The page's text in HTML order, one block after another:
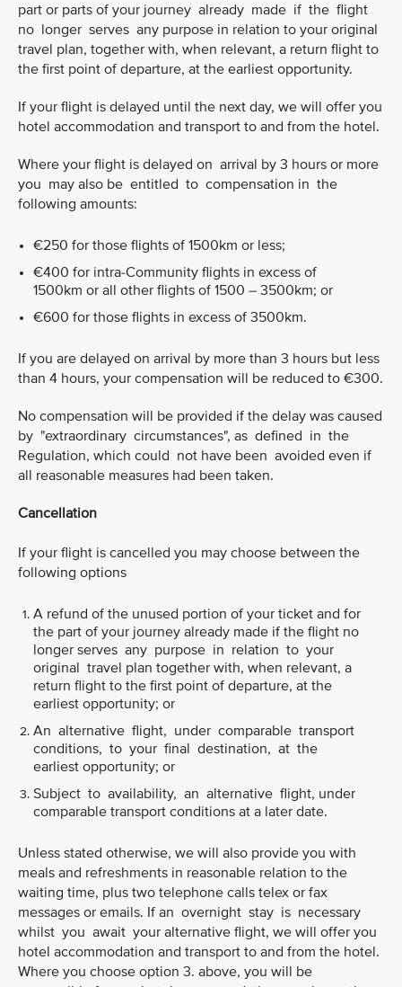
part or parts of your journey already made if the flight
no longer serves any purpose in relation to your original
travel plan, together with, when relevant, a return flight to
the first point of departure, at the earliest opportunity.
If your flight is delayed until the next day, we will offer you
hotel accommodation and transport to and from the hotel.
Where your flight is delayed on arrival by 3 hours or more
you may also be entitled to compensation in the
following amounts:
€250 for those flights of 1500km or less;
€400 for intra-Community flights in excess of
1500km or all other flights of 1500 – 3500km; or
€600 for those flights in excess of 3500km.
If you are delayed on arrival by more than 3 hours but less
than 4 hours, your compensation will be reduced to €300.
No compensation will be provided if the delay was caused
by "extraordinary circumstances", as defined in the
Regulation, which could not have been avoided even if
all reasonable measures had been taken.
Cancellation
If your flight is cancelled you may choose between the
following options
A refund of the unused portion of your ticket and for
the part of your journey already made if the flight no
longer serves any purpose in relation to your
original travel plan together with, when relevant, a
return flight to the first point of departure, at the
earliest opportunity; or
An alternative flight, under comparable transport
conditions, to your final destination, at the
earliest opportunity; or
Subject to availability, an alternative flight, under
comparable transport conditions at a later date.
Unless stated otherwise, we will also provide you with
meals and refreshments in reasonable relation to the
waiting time, plus two telephone calls telex or fax
messages or emails. If an overnight stay is necessary
whilst you await your alternative flight, we will offer you
hotel accommodation and transport to and from the hotel.
Where you choose option 3. above, you will be